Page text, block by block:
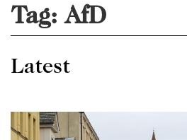
Tag:AfD
Latest